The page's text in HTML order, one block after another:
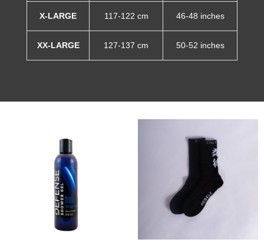
X-LARGE 117-122 cm 46-48 inches
XX-LARGE 127-137 cm 50-52 inches